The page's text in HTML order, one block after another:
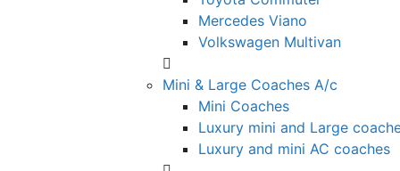
Mercedes Viano
Volkswagen Multivan
Mini & Large Coaches A/c
Mini Coaches
Luxury mini and Large
Luxury and mini AC coaches